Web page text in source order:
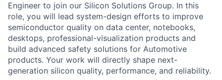
Engineer to join our Silicon Solutions Group. In this
role, you will lead system-design efforts to improve
semiconductor quality on data center, notebooks,
desktops, professional-visualization products and
build advanced safety solutions for Automotive
products. Your work will directly shape next-
generation silicon quality, performance, and reliability.